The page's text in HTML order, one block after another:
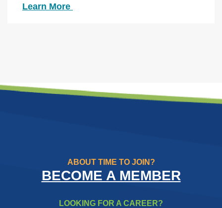
Learn More
ABOUT TIME TO JOIN?
BECOME A MEMBER
LOOKING FOR A CAREER?